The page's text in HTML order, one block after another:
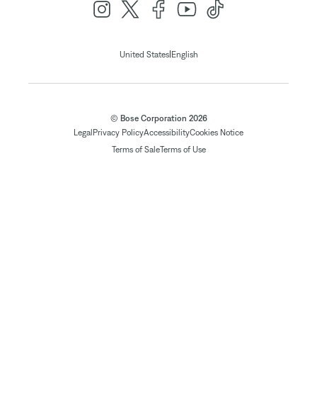
United States| English
© Bose Corporation 2026
Legal Privacy PolicyAccessibilityCookies Notice
Terms of SaleTerms of Use